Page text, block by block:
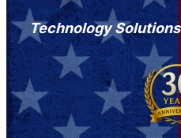
Technology